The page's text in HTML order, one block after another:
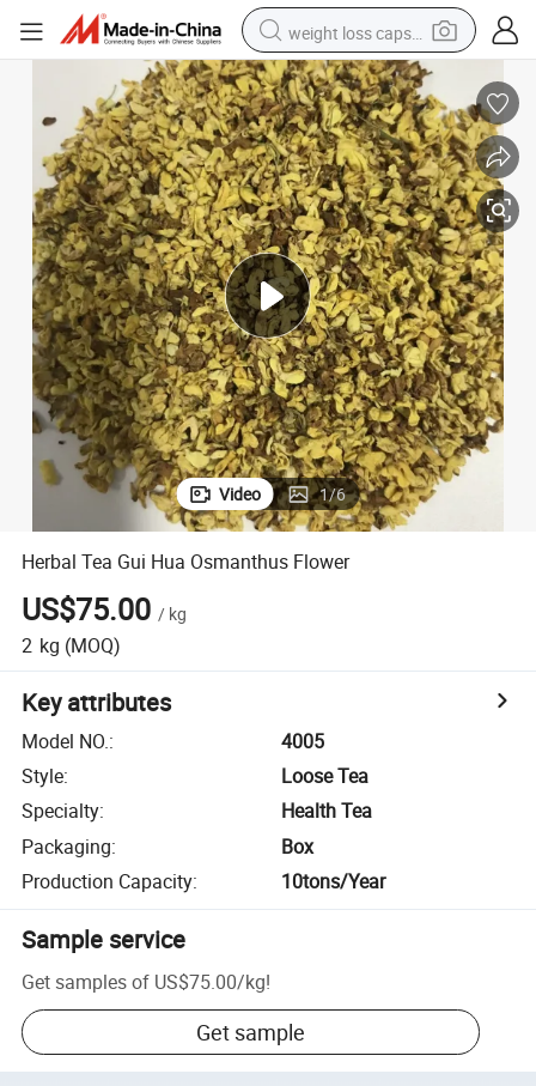
weight loss capsule
running shoe
living room sofa
basketball shoe
powder
wheel loader
electric motorcycle
earbud
Video 1/6
Herbal Tea Gui Hua Osmanthus Flower
US$75.00 / kg
2 kg (MOQ)
Key attributes
Model NO.:
4005
Style:
Loose Tea
Specialty:
Health Tea
Packaging:
Box
Production Capacity: 10tons/Year
Sample service
Get samples of US$75.00/kg!
Get sample